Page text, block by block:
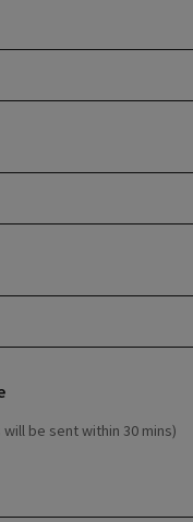
will be sent within 30 mins)